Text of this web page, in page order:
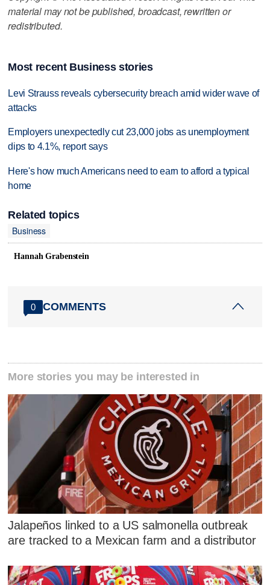
material may not be published, broadcast, rewritten or
redistributed.
Most recent Business stories
Levi Strauss reveals cybersecurity breach amid wider wave of
attacks
Employers unexpectedly cut 23,000 jobs as unemployment
dips to 4.1%, report says
Here's how much Americans need to earn to afford a typical
home
Related topics
Business
Hannah Grabenstein
0 COMMENTS
More stories you may be interested in
Jalapeños linked to a US salmonella outbreak
are tracked to a Mexican farm and a distributor